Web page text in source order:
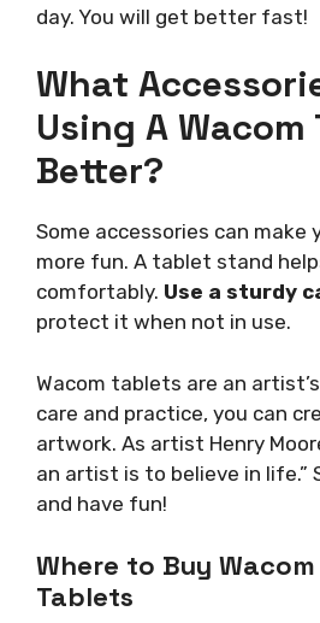
day. You will get better fast!
What
Using A Wacom
Better?
Some accessories can make
more fun. A tablet stand
comfortably. Use a sturdy
protect it when not in use.
Wacom tablets are an
care and practice, you can
artwork. As artist Henry
an artist is to believe in life.”
and have fun!
Where to Buy
Tablets